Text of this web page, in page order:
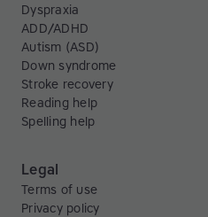
Dyspraxia
ADD/ADHD
Autism (ASD)
Down syndrome
Stroke recovery
Reading help
Spelling help
Legal
Terms of use
Privacy policy